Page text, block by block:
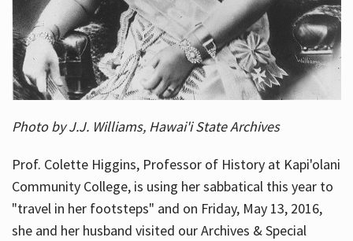
Photo by J.J. Williams, Hawai'i State Archives
Prof. Colette Higgins, Professor of History at Kapi'olani
Community College, is using her sabbatical this year to
"travel in her footsteps" and on Friday, May 13, 2016,
she and her husband visited our Archives & Special